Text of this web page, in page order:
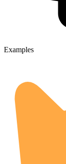
Examples